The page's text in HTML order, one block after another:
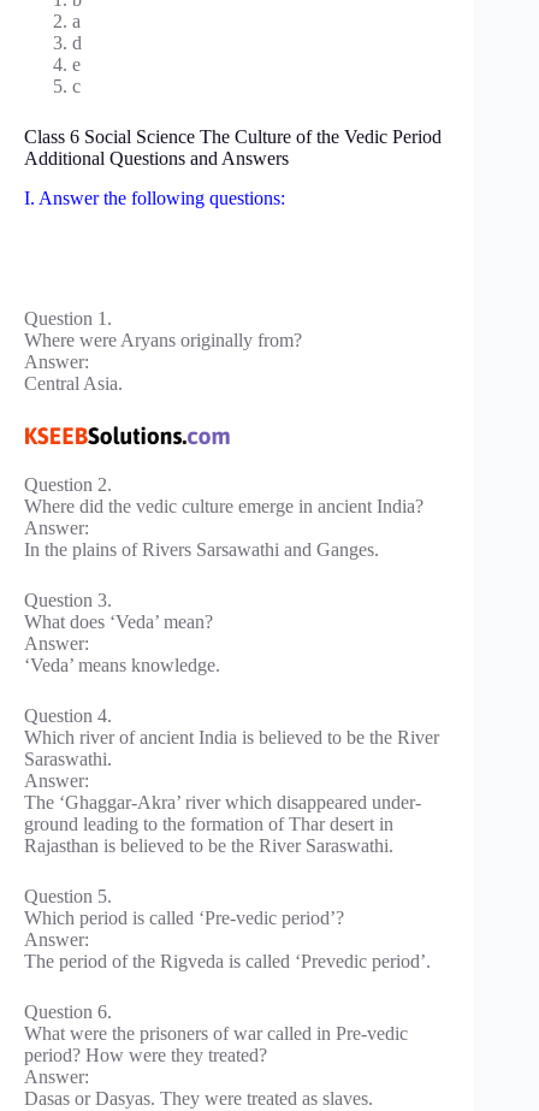
a
d
e
c
Class 6 Social Science The Culture of the Vedic Period
Additional Questions and Answers
I. Answer the following questions:
Question 1.
Where were Aryans originally from?
Answer:
Central Asia.
Question 2.
Where did the vedic culture emerge in ancient India?
Answer:
In the plains of Rivers Sarsawathi and Ganges.
Question 3.
What does ‘Veda’ mean?
Answer:
‘Veda’ means knowledge.
Question 4.
Which river of ancient India is believed to be the River
Saraswathi.
Answer:
The ‘Ghaggar-Akra’ river which disappeared under-
ground leading to the formation of Thar desert in
Rajasthan is believed to be the River Saraswathi.
Question 5.
Which period is called ‘Pre-vedic period’?
Answer:
The period of the Rigveda is called ‘Prevedic period’.
Question 6.
What were the prisoners of war called in Pre-vedic
period? How were they treated?
Answer:
Dasas or Dasyas. They were treated as slaves.